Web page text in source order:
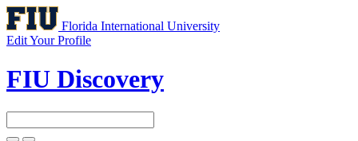
Florida International University
Edit Your Profile
FIU Discovery